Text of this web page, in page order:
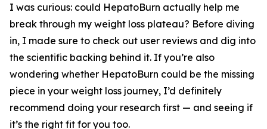
I was curious: could HepatoBurn actually help me
break through my weight loss plateau? Before diving
in, I made sure to check out user reviews and dig into
the scientific backing behind it. If you’re also
wondering whether HepatoBurn could be the missing
piece in your weight loss journey, I’d definitely
recommend doing your research first — and seeing if
it’s the right fit for you too.